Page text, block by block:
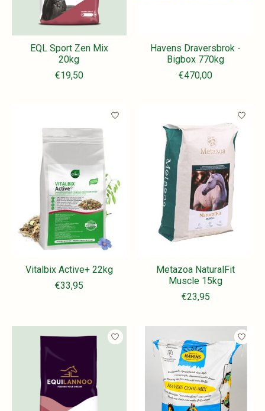
EQL Sport Zen Mix
20kg
€19,50
Havens Draversbrok -
Bigbox 770kg
€470,00
Vitalbix Active+ 22kg
€33,95
Metazoa NaturalFit
Muscle 15kg
€23,95